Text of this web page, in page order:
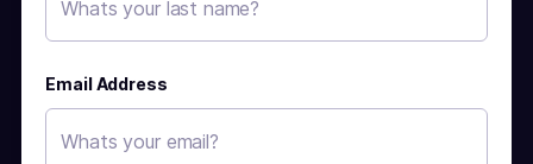
Email Address